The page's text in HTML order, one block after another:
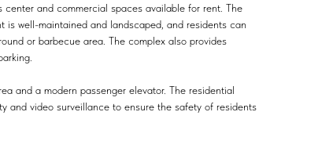
center and commercial spaces available for rent. The
is well-maintained and landscaped, and residents can
or barbecue area. The complex also provides
and a modern passenger elevator. The residential
and video surveillance to ensure the safety of residents